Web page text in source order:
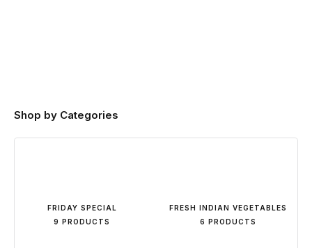
Shop by Categories
FRIDAY SPECIAL
9 PRODUCTS
FRESH INDIAN VEGETABLES
6 PRODUCTS